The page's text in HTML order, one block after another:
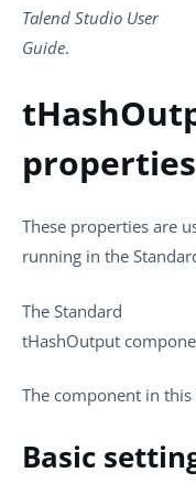
Talend Studio User
Guide.
properties
These properties are
running in the
The Standard
tHashOutput
The component in
Basic